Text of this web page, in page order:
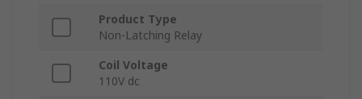
Product Type
Non-Latching Relay
Coil Voltage
110V dc